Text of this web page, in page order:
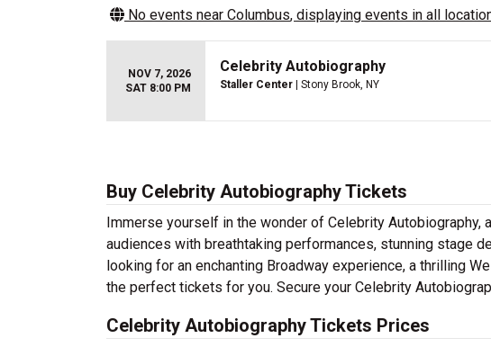
No events near Columbus, displaying events in all
NOV 7, 2026
SAT 8:00 PM
Celebrity Autobiography
Staller Center | Stony Brook, NY
Buy Celebrity Autobiography Tickets
Immerse yourself in the wonder of Celebrity
audiences with breathtaking performances, stunning stage
looking for an enchanting Broadway experience, a thrilling
the perfect tickets for you. Secure your Celebrity
Celebrity Autobiography Tickets Prices